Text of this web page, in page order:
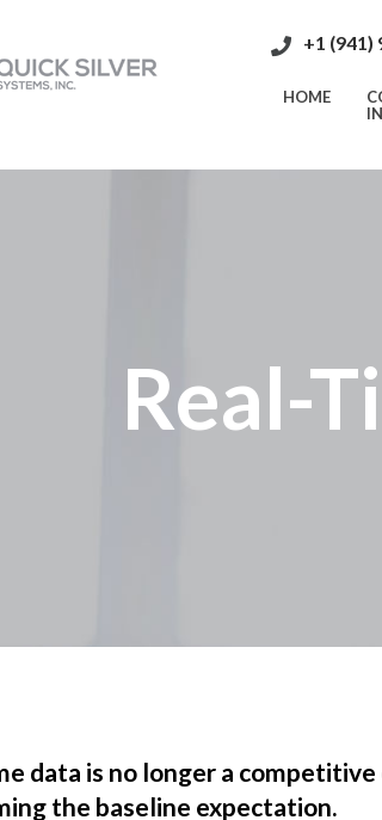
+1 (941)
HOME
Real-
data is no longer a
the baseline expectation.